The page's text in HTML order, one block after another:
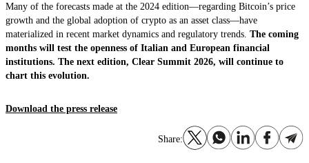
Many of the forecasts made at the 2024 edition—regarding Bitcoin’s price
growth and the global adoption of crypto as an asset class—have
materialized in recent market dynamics and regulatory trends. The coming
months will test the openness of Italian and European financial
institutions. The next edition, Clear Summit 2026, will continue to
chart this evolution.
Download the press release
Share: